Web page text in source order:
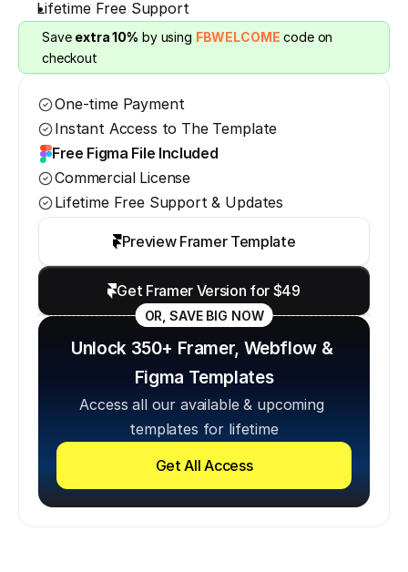
Lifetime Free Support
Save extra 10% by using FBWELCOME code on
checkout
One-time Payment
Instant Access to The Template
Free Figma File Included
Commercial License
Lifetime Free Support & Updates
Preview Framer Template
Get Framer Version for $49
OR, SAVE BIG NOW
Unlock 350+ Framer, Webflow &
Figma Templates
Access all our available & upcoming
templates for lifetime
Get All Access